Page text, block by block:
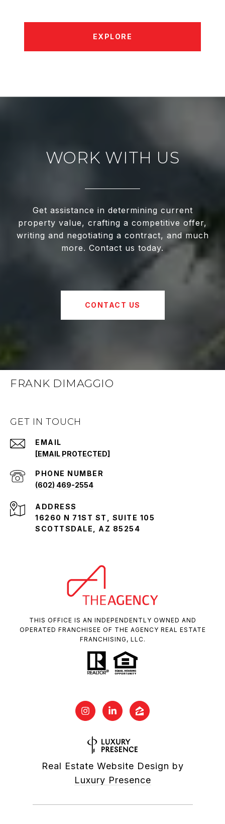
EXPLORE
WORK WITH US
Get assistance in determining current
property value, crafting a competitive offer,
writing and negotiating a contract, and much
more. Contact us today.
CONTACT US
FRANK DIMAGGIO
GET IN TOUCH
EMAIL
[EMAIL PROTECTED]
PHONE NUMBER
(602) 469-2554
ADDRESS
16260 N 71ST ST, SUITE 105
SCOTTSDALE, AZ 85254
THIS OFFICE IS AN INDEPENDENTLY OWNED AND
OPERATED FRANCHISEE OF THE AGENCY REAL ESTATE
FRANCHISING, LLC.
Real Estate Website Design by
Luxury Presence